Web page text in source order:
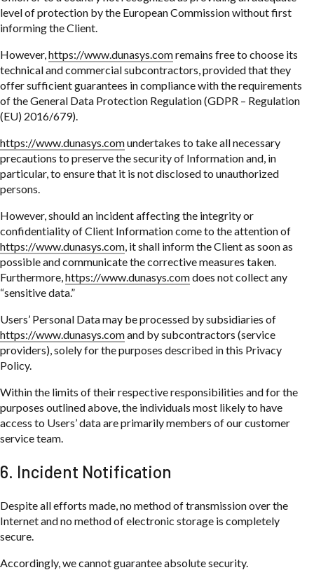
level of protection by the European Commission without first
informing the Client.
However,https://www.dunasys.comremains free to choose its
technical and commercial subcontractors, provided that they
offer sufficient guarantees in compliance with the requirements
of the General Data Protection Regulation (GDPR – Regulation
(EU) 2016/679).
https://www.dunasys.comundertakes to take all necessary
precautions to preserve the security of Information and, in
particular, to ensure that it is not disclosed to unauthorized
persons.
However, should an incident affecting the integrity or
confidentiality of Client Information come to the attention of
https://www.dunasys.com, it shall inform the Client as soon as
possible and communicate the corrective measures taken.
Furthermore,https://www.dunasys.comdoes not collect any
“sensitive data.”
Users’ Personal Data may be processed by subsidiaries of
https://www.dunasys.comand by subcontractors (service
providers), solely for the purposes described in this Privacy
Policy.
Within the limits of their respective responsibilities and for the
purposes outlined above, the individuals most likely to have
access to Users’ data are primarily members of our customer
service team.
6. Incident Notification
Despite all efforts made, no method of transmission over the
Internet and no method of electronic storage is completely
secure.
Accordingly, we cannot guarantee absolute security.